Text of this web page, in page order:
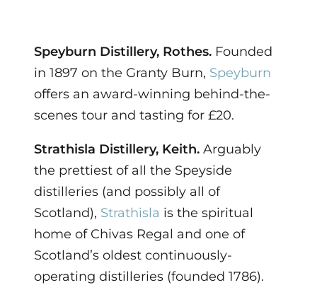
Speyburn Distillery, Rothes. Founded
in 1897 on the Granty Burn, Speyburn
offers an award-winning behind-the-
scenes tour and tasting for £20.
Strathisla Distillery, Keith. Arguably
the prettiest of all the Speyside
distilleries (and possibly all of
Scotland), Strathisla is the spiritual
home of Chivas Regal and one of
Scotland’s oldest continuously-
operating distilleries (founded 1786).